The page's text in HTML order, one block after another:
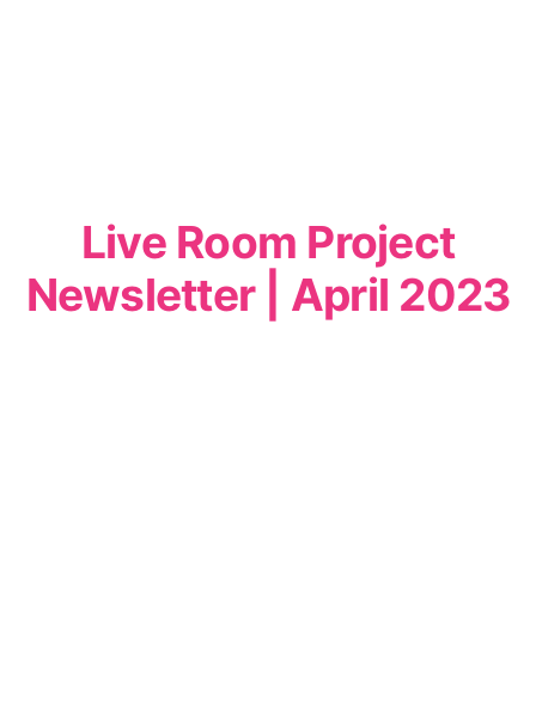
Live Room Project
Newsletter | April 2023